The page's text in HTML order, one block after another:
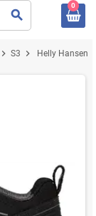
search
0
chevron_right S3 chevron_right Helly Hansen